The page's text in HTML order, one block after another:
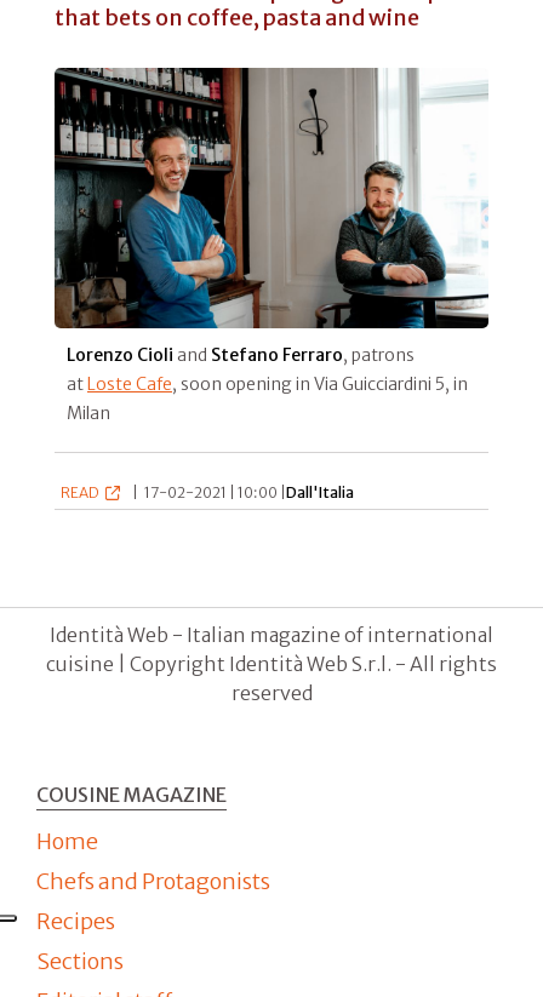
that bets on coffee, pasta and wine
Lorenzo Cioli and Stefano Ferraro, patrons
atLoste Cafe, soon opening in Via Guicciardini 5, in
Milan
READ 17-02-2021 | 10:00 |Dall'Italia
Identità Web - Italian magazine of international
cuisine | Copyright Identità Web S.r.l. - All rights
reserved
COUSINE MAGAZINE
Home
Chefs and Protagonists
Recipes
Sections